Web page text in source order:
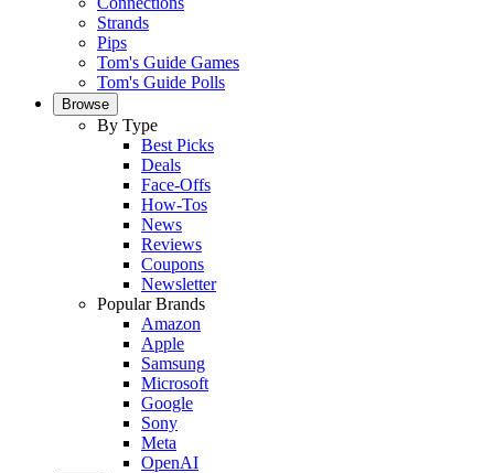
Strands
Pips
Tom's Guide Games
Tom's Guide Polls
Browse
By Type
Best Picks
Deals
Face-Offs
How-Tos
News
Reviews
Coupons
Newsletter
Popular Brands
Amazon
Apple
Samsung
Microsoft
Google
Sony
Meta
OpenAI